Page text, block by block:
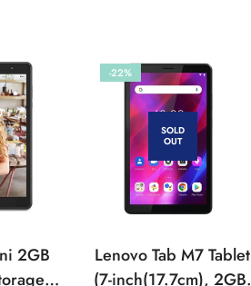
2GB
-22%
SOLD
OUT
Lenovo Tab M7 Tablet
(7-inch(17.7cm), 2GB,